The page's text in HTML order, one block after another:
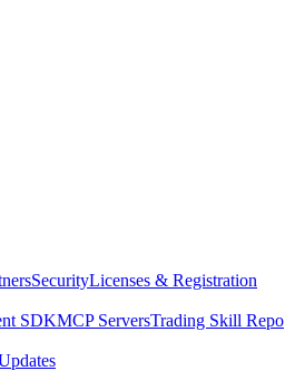
SecurityLicenses & Registration
SDKMCP ServersTrading Skill Repo